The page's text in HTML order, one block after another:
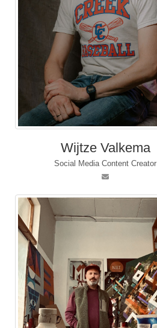
Wijtze Valkema
Social Media Content Creator